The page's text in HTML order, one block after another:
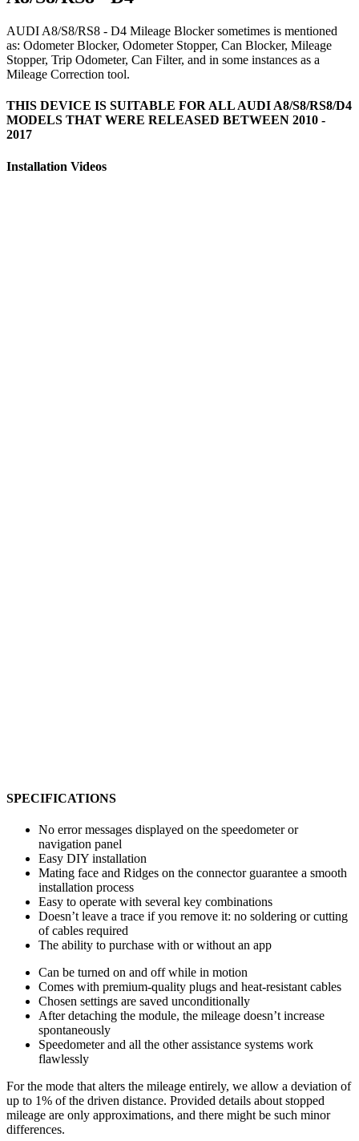
AUDI A8/S8/RS8 - D4 Mileage Blocker sometimes is mentioned
as: Odometer Blocker, Odometer Stopper, Can Blocker, Mileage
Stopper, Trip Odometer, Can Filter, and in some instances as a
Mileage Correction tool.
THIS DEVICE IS SUITABLE FOR ALL AUDI A8/S8/RS8/D4
MODELS THAT WERE RELEASED BETWEEN 2010 -
2017
Installation Videos
SPECIFICATIONS
No error messages displayed on the speedometer or
navigation panel
Easy DIY installation
Mating face and Ridges on the connector guarantee a smooth
installation process
Easy to operate with several key combinations
Doesn’t leave a trace if you remove it: no soldering or cutting
of cables required
The ability to purchase with or without an app
Can be turned on and off while in motion
Comes with premium-quality plugs and heat-resistant cables
Chosen settings are saved unconditionally
After detaching the module, the mileage doesn’t increase
spontaneously
Speedometer and all the other assistance systems work
flawlessly
For the mode that alters the mileage entirely, we allow a deviation of
up to 1% of the driven distance. Provided details about stopped
mileage are only approximations, and there might be such minor
differences.